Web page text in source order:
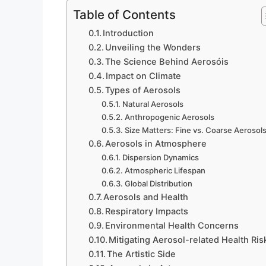
Table of Contents
Introduction
Unveiling the Wonders
The Science Behind Aerosóis
Impact on Climate
Types of Aerosols
Natural Aerosols
Anthropogenic Aerosols
Size Matters: Fine vs. Coarse
Aerosols in Atmosphere
Dispersion Dynamics
Atmospheric Lifespan
Global Distribution
Aerosols and Health
Respiratory Impacts
Environmental Health Concerns
Mitigating Aerosol-related Health
The Artistic Side